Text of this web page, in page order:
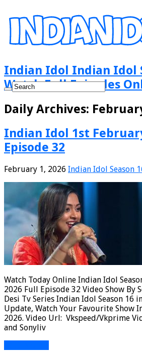
Indian Idol Indian Idol
Watch Full Episodes
Daily Archives:
Indian Idol 1st
Episode 32
February 1, 2026 Indian Idol Season
Watch Today Online Indian Idol
2026 Full Episode 32 Video Show By
Desi Tv Series Indian Idol Season 16
Update, Watch Your Favourite Show
2026. Video Url: Vkspeed/Vkprime
and Sonyliv